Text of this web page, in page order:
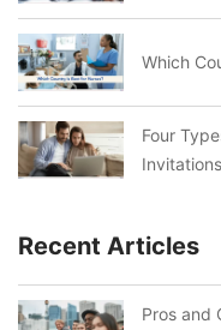
Which
Four
Recent Articles
Pros and